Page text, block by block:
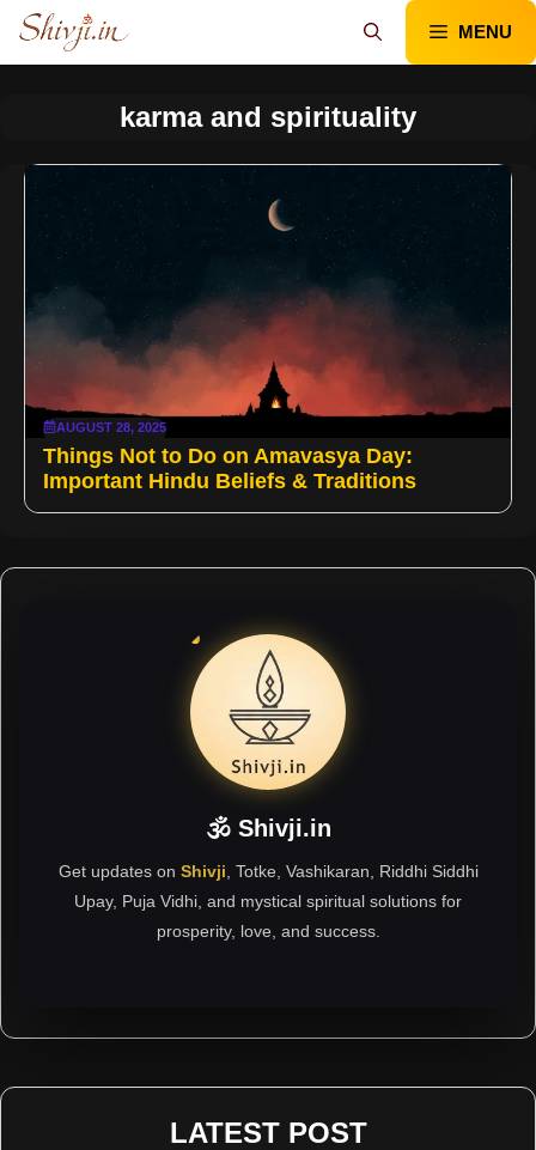
Skip
content
MENU
karma and spirituality
AUGUST 28, 2025
Things Not to Do on Amavasya Day:
Important Hindu Beliefs & Traditions
🕉 Shivji.in
Get updates on Shivji , Totke, Vashikaran, Riddhi Siddhi
Upay, Puja Vidhi, and mystical spiritual solutions for
prosperity, love, and success.
LATEST POST